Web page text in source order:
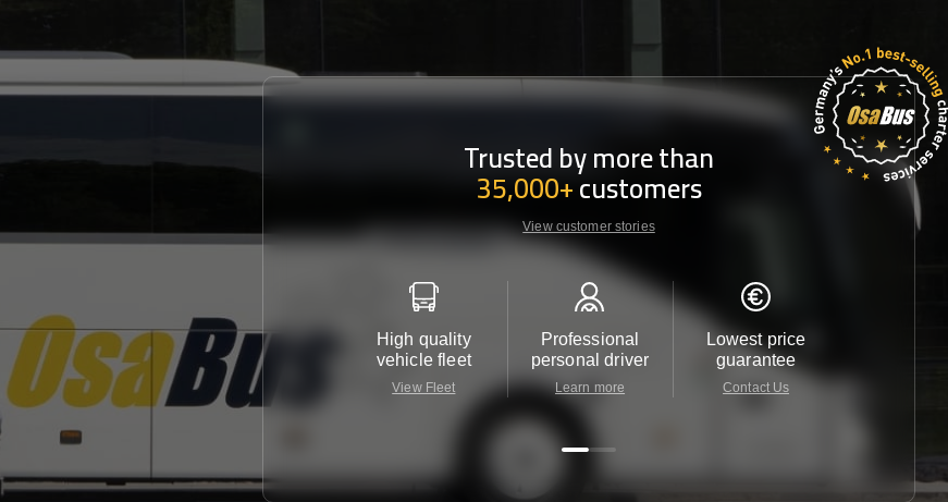
Trusted by more than
35,000+customers
View customer stories
High quality
vehicle fleet
View Fleet
Professional
personal driver
Learn more
Lowest price
guarantee
Contact Us